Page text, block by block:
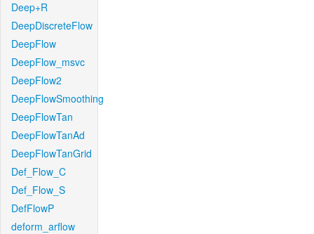
Deep+R
DeepDiscreteFlow
DeepFlow
DeepFlow_msvc
DeepFlow2
DeepFlowSmoothing
DeepFlowTan
DeepFlowTanAd
DeepFlowTanGrid
Def_Flow_C
Def_Flow_S
DefFlowP
deform_arflow